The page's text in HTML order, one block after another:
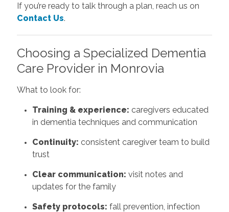
If you’re ready to talk through a plan, reach us on
Contact Us.
Choosing a Specialized Dementia
Care Provider in Monrovia
What to look for:
Training & experience: caregivers educated
in dementia techniques and communication
Continuity: consistent caregiver team to build
trust
Clear communication: visit notes and
updates for the family
Safety protocols: fall prevention, infection